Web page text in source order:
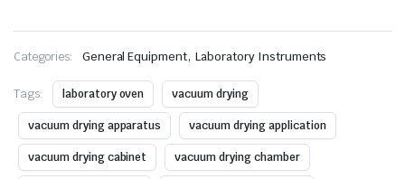
Categories: General Equipment,Laboratory Instruments
Tags: laboratory oven vacuum drying
vacuum drying apparatus vacuum drying application
vacuum drying cabinet vacuum drying chamber